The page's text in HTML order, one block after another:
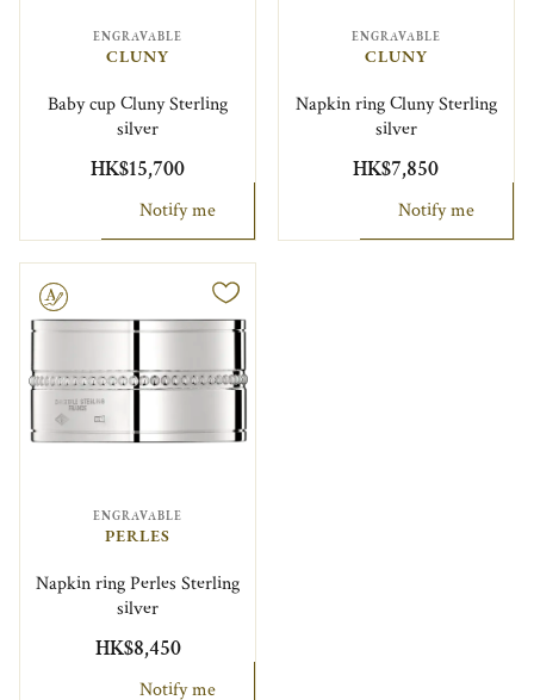
ENGRAVABLE
CLUNY
Baby cup Cluny Sterling
silver
HK$15,700
Notify me
ENGRAVABLE
CLUNY
Napkin ring Cluny Sterling
silver
HK$7,850
Notify me
ENGRAVABLE
PERLES
Napkin ring Perles Sterling
silver
HK$8,450
Notify me